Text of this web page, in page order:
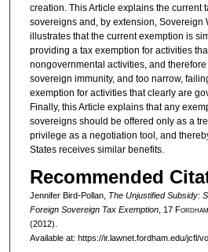
creation. This Article explains the current
sovereigns and, by extension, Sovereign
illustrates that the current exemption is
providing a tax exemption for activities
nongovernmental activities, and
sovereign immunity, and too narrow,
exemption for activities that clearly are
Finally, this Article explains that any
sovereigns should be offered only as a
privilege as a negotiation tool, and
States receives similar benefits.
Recommended
Jennifer Bird-Pollan, The Unjustified Subsidy:
Foreign Sovereign Tax Exemption, 17 Fordham
(2012).
Available at: https://ir.lawnet.fordham.edu/jcfl/